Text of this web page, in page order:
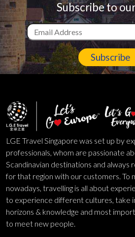
Subscribe to
Subscribe
LGE Travel Singapore was set up by
professionals, whom are passionate
Scandinavian destinations and always
for that region with our customers. To
nowadays, travelling is all about
to experience different cultures, take
horizons & knowledge and most
to meet new people.